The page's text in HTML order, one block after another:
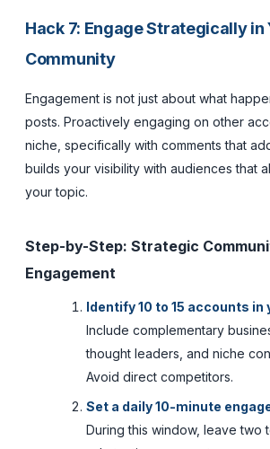
Hack 7: Engage Strategically in
Community
Engagement is not just about what
posts. Proactively engaging on other
niche, specifically with comments that
builds your visibility with audiences that
your topic.
Step-by-Step: Strategic
Engagement
Identify 10 to 15 accounts in
Include complementary
thought leaders, and niche
Avoid direct competitors.
Set a daily 10-minute
During this window, leave two